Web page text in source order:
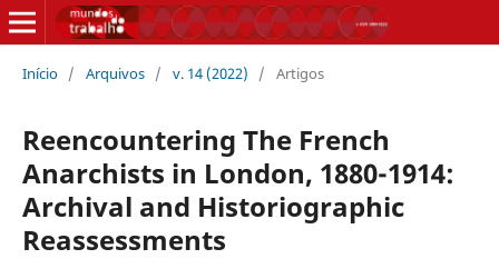
Início / Arquivos / v. 14 (2022) / Artigos
Reencountering The French
Anarchists in London, 1880-1914:
Archival and Historiographic
Reassessments